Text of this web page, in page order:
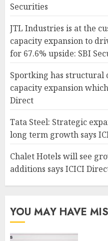
Securities
JTL Industries is at the
capacity expansion to
for 67.6% upside: SBI
Sportking has structural
capacity expansion
Direct
Tata Steel: Strategic
long term growth says
Chalet Hotels will see
additions says ICICI
YOU MAY HAVE